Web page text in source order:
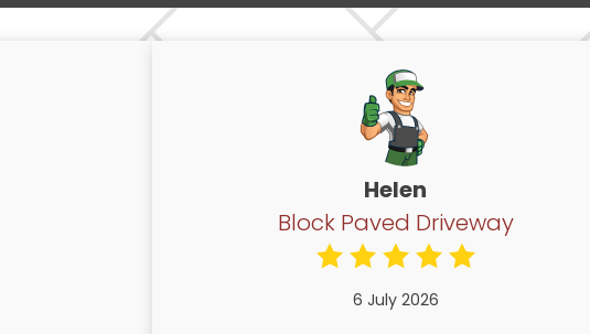
Helen
Block Paved Driveway
6 July 2026